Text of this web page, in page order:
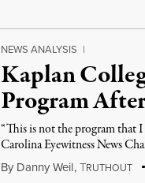
NEWS ANALYSIS |
Kaplan
Program
“This is not the program that
Carolina Eyewitness News
By Danny Weil,TRUTHOUT